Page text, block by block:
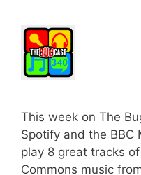
This week on The
Spotify and the BBC
play 8 great tracks
Commons music